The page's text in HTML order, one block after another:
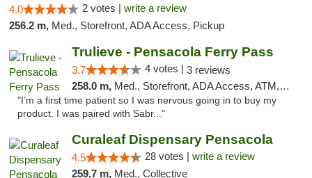
4.0 2 votes | write a review
256.2 m, Med., Storefront, ADA Access, Pickup
Trulieve - Pensacola Ferry Pass
3.7 4 votes | 3 reviews
258.0 m, Med., Storefront, ADA Access, ATM, Debit Card, Delivery, Pickup
"I’m a first time patient so I was nervous going in to buy my
product. I was paired with Sabr..."
Curaleaf Dispensary Pensacola
4.5 28 votes | write a review
259.7 m, Med., Collective